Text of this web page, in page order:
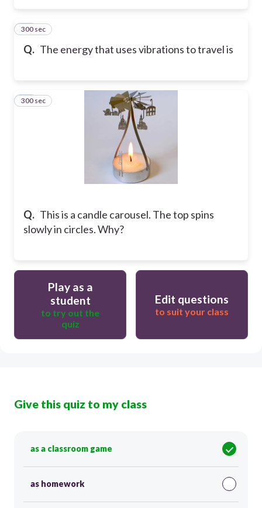
Q. The energy that uses vibrations to travel is
34
300 sec
Q. This is a candle carousel. The top spins
slowly in circles. Why?
35
300 sec
Play as a
student
to try out the
quiz
Edit questions
to suit your class
Give this quiz to my class
as a classroom game
as homework